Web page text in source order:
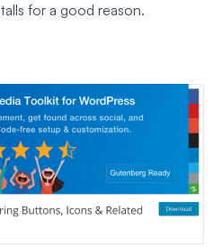
for a good reason.